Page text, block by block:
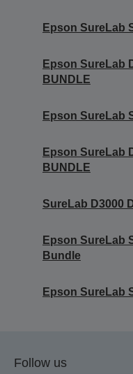
Epson SureLab
Epson SureLab
BUNDLE
Epson SureLab
Epson SureLab
BUNDLE
SureLab D3000
Epson SureLab
Bundle
Epson SureLab
Follow us